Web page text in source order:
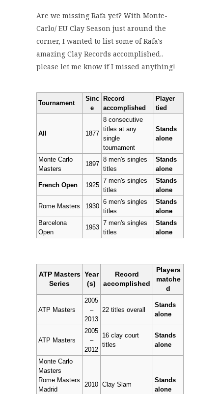
Are we missing Rafa yet? With Monte-
Carlo/ EU Clay Season just around the
corner, I wanted to list some of Rafa's
amazing Clay Records accomplished..
please let me know if I missed anything!
Tournament
Sinc
e
Record
accomplished
Player
tied
All 1877
8 consecutive
titles at any
single
tournament
Stands
alone
Monte Carlo
Masters
1897
8 men's singles
titles
Stands
alone
French Open 1925
7 men's singles
titles
Stands
alone
Rome Masters 1930
6 men's singles
titles
Stands
alone
Barcelona
Open
1953
7 men's singles
titles
Stands
alone
ATP Masters
Series
Year
(s)
Record
accomplished
Players
matche
d
ATP Masters
2005
–
2013
22 titles overall
Stands
alone
ATP Masters
2005
–
2012
16 clay court
titles
Stands
alone
Monte Carlo
Masters
Rome Masters
Madrid
2010 Clay Slam
Stands
alone